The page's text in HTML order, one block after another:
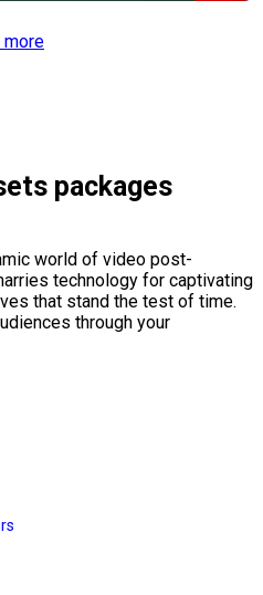
more
packages
world of video post-
technology for captivating
that stand the test of time.
through your